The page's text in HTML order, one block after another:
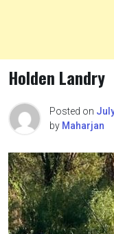
Holden Landry
Posted on
by Maharjan